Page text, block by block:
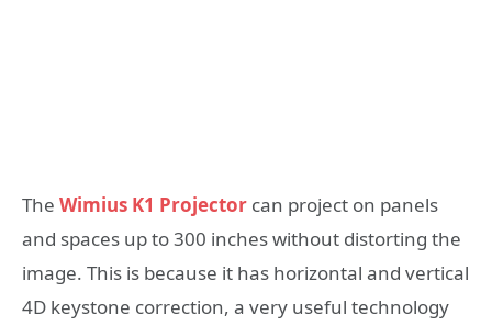
The Wimius K1 Projector can project on panels
and spaces up to 300 inches without distorting the
image. This is because it has horizontal and vertical
4D keystone correction, a very useful technology